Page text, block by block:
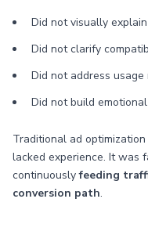
Did not visually
Did not clarify
Did not address
Did not build
Traditional ad
lacked experience. It was
continuouslyfeeding
conversion path.